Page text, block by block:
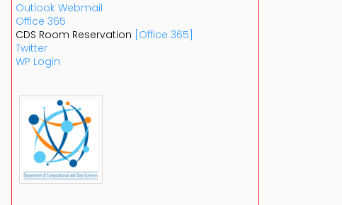
Outlook Webmail
Office 365
CDS Room Reservation [Office 365]
Twitter
WP Login